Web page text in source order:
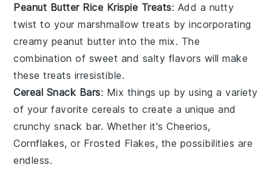
Peanut Butter Rice Krispie Treats: Add a nutty
twist to your marshmallow treats by incorporating
creamy peanut butter into the mix. The
combination of sweet and salty flavors will make
these treats irresistible.
Cereal Snack Bars: Mix things up by using a variety
of your favorite cereals to create a unique and
crunchy snack bar. Whether it'sCheerios,
Cornflakes, or Frosted Flakes, the possibilities are
endless.